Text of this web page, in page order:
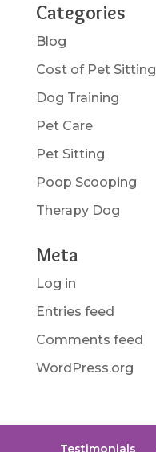
Categories
Blog
Cost of Pet Sitting
Dog Training
Pet Care
Pet Sitting
Poop Scooping
Therapy Dog
Meta
Log in
Entries feed
Comments feed
WordPress.org
Testimonials